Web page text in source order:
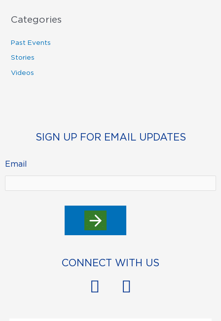
Categories
Past Events
Stories
Videos
SIGN UP FOR EMAIL UPDATES
Email
CONNECT WITH US
F
Y